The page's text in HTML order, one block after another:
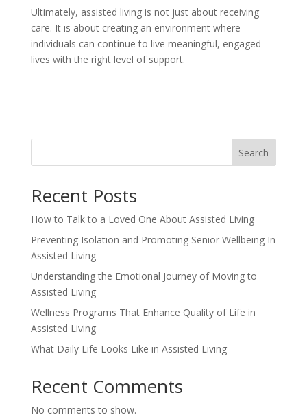
Ultimately, assisted living is not just about receiving
care. It is about creating an environment where
individuals can continue to live meaningful, engaged
lives with the right level of support.
Search
Recent Posts
How to Talk to a Loved One About Assisted Living
Preventing Isolation and Promoting Senior Wellbeing In
Assisted Living
Understanding the Emotional Journey of Moving to
Assisted Living
Wellness Programs That Enhance Quality of Life in
Assisted Living
What Daily Life Looks Like in Assisted Living
Recent Comments
No comments to show.